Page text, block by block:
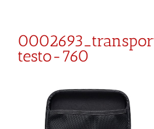
testo-760